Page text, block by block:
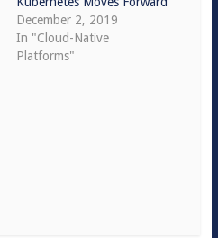
December 2, 2019
In "Cloud-Native
Platforms"